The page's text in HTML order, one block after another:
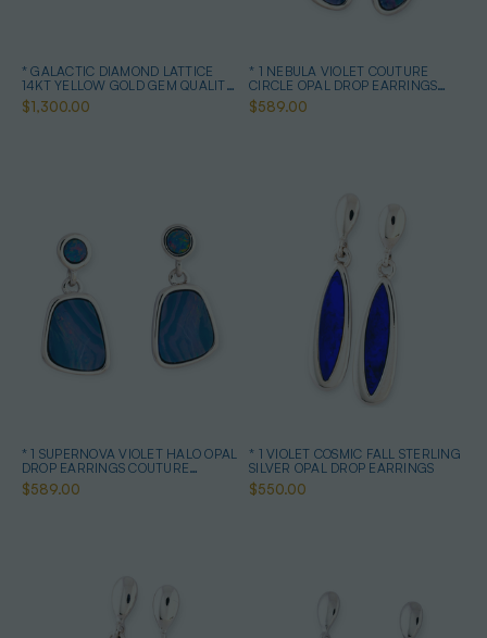
* GALACTIC DIAMOND LATTICE
14KT YELLOW GOLD GEM QUALITY
OPAL RING
$1,300.00
* 1 NEBULA VIOLET COUTURE
CIRCLE OPAL DROP EARRINGS
STERLING SILVER
$589.00
* 1 SUPERNOVA VIOLET HALO OPAL
DROP EARRINGS COUTURE
STERLING SILVER
$589.00
* 1 VIOLET COSMIC FALL STERLING
SILVER OPAL DROP EARRINGS
$550.00